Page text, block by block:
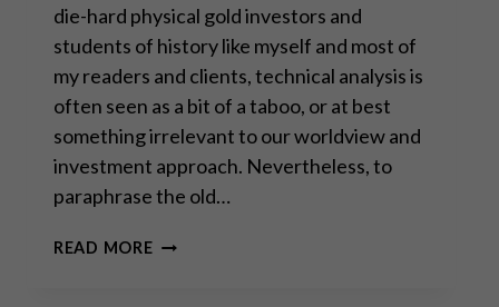
die-hard physical gold investors and
students of history like myself and most of
my readers and clients, technical analysis is
often seen as a bit of a taboo, or at best
something irrelevant to our worldview and
investment approach. Nevertheless, to
paraphrase the old…
READ MORE“FUNDAMENTALS